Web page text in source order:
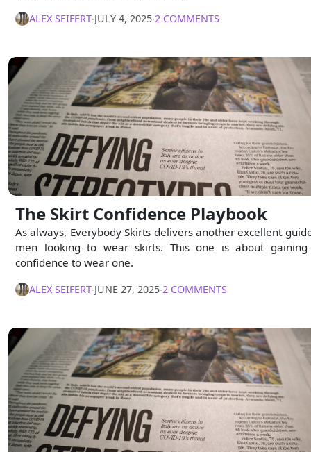
ALEX SEIFERT∙JULY 4, 2025∙2 COMMENTS
The Skirt Confidence Playbook
As always, Everybody Skirts delivers another excellent
men looking to wear skirts. This one is about
confidence to wear one.
ALEX SEIFERT∙JUNE 27, 2025∙2 COMMENTS